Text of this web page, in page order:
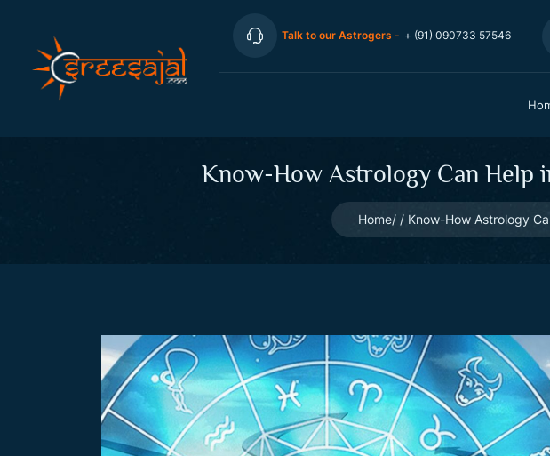
Talk to our Astrogers - + (91) 090733 57546
Know-How Astrology Can Help
Home Know-How Astrology